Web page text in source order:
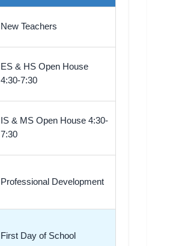
New Teachers
ES & HS Open House
4:30-7:30
IS & MS Open House 4:30-
7:30
Professional Development
First Day of School